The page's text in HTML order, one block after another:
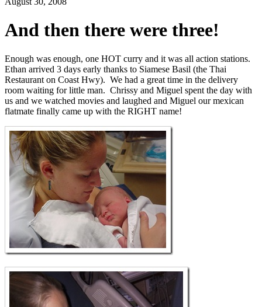
And then there were three!
Enough was enough, one HOT curry and it was all action stations.
Ethan arrived 3 days early thanks to Siamese Basil (the Thai
Restaurant on Coast Hwy). We had a great time in the delivery
room waiting for little man. Chrissy and Miguel spent the day with
us and we watched movies and laughed and Miguel our mexican
flatmate finally came up with the RIGHT name!